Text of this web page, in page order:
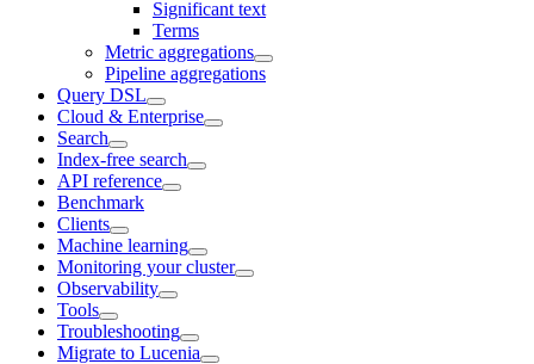
Significant text
Terms
Metric aggregations
Pipeline aggregations
Query DSL
Cloud & Enterprise
Search
Index-free search
API reference
Benchmark
Clients
Machine learning
Monitoring your cluster
Observability
Tools
Troubleshooting
Migrate to Lucenia